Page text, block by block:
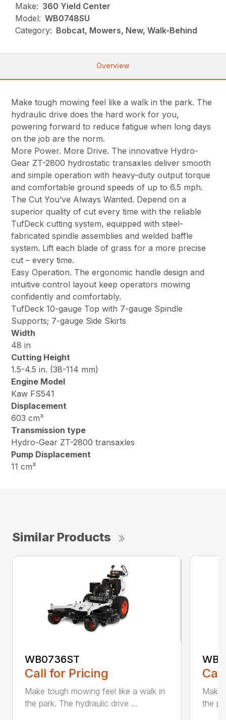
Make: 360 Yield Center
Model: WB0748SU
Category: Bobcat, Mowers, New, Walk-Behind
Overview
Make tough mowing feel like a walk in the park. The
hydraulic drive does the hard work for you,
powering forward to reduce fatigue when long days
on the job are the norm.
More Power. More Drive. The innovative Hydro-
Gear ZT-2800 hydrostatic transaxles deliver smooth
and simple operation with heavy-duty output torque
and comfortable ground speeds of up to 6.5 mph.
The Cut You’ve Always Wanted. Depend on a
superior quality of cut every time with the reliable
TufDeck cutting system, equipped with steel-
fabricated spindle assemblies and welded baffle
system. Lift each blade of grass for a more precise
cut – every time.
Easy Operation. The ergonomic handle design and
intuitive control layout keep operators mowing
confidently and comfortably.
TufDeck 10-gauge Top with 7-gauge Spindle
Supports; 7-gauge Side Skirts
Width
48 in
Cutting Height
1.5-4.5 in. (38-114 mm)
Engine Model
Kaw FS541
Displacement
603 cm³
Transmission type
Hydro-Gear ZT-2800 transaxles
Pump Displacement
11 cm³
Similar Products
WB0736ST
Call for Pricing
Make tough mowing feel like a walk in
the park. The hydraulic drive ...
Make
the